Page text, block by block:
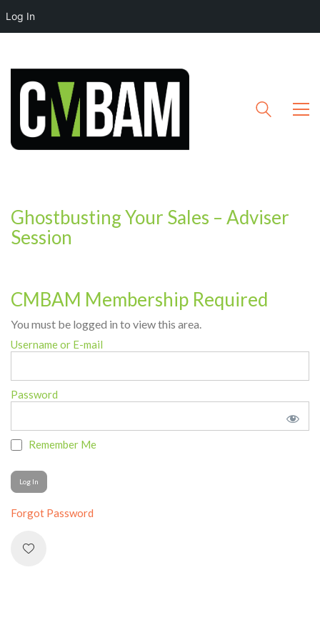
Log In
Ghostbusting Your Sales – Adviser
Session
CMBAM Membership Required
You must be logged in to view this area.
Username or E-mail
Password
Remember Me
Forgot Password